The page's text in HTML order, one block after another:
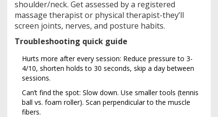
shoulder/neck. Get assessed by a registered
massage therapist or physical therapist-they’ll
screen joints, nerves, and posture habits.
Troubleshooting quick guide
Hurts more after every session: Reduce pressure to 3-
4/10, shorten holds to 30 seconds, skip a day between
sessions.
Can’t find the spot: Slow down. Use smaller tools (tennis
ball vs. foam roller). Scan perpendicular to the muscle
fibers.